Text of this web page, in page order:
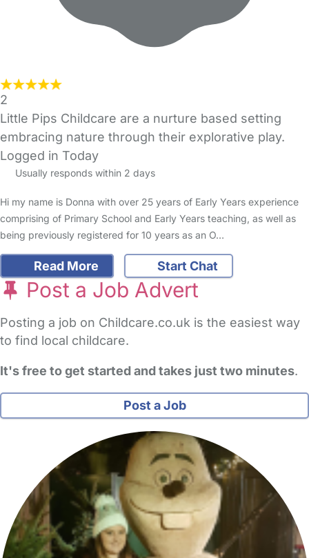
2
Little Pips Childcare are a nurture based setting
embracing nature through their explorative play.
Logged in Today
Usually responds within 2 days
Hi my name is Donna with over 25 years of Early Years experience
comprising of Primary School and Early Years teaching, as well as
being previously registered for 10 years as an O…
Read More Start Chat
Post a Job Advert
Posting a job on Childcare.co.uk is the easiest way
to find local childcare.
It's free to get started and takes just two minutes.
Post a Job